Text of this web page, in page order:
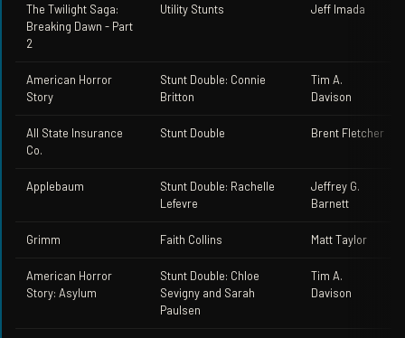
The Twilight Saga:
Breaking Dawn - Part
2
Utility Stunts Jeff Imada
American Horror
Story
Stunt Double: Connie
Britton
Tim A.
Davison
All State Insurance
Co.
Stunt Double Brent Fletcher
Applebaum
Stunt Double: Rachelle
Lefevre
Jeffrey G.
Barnett
Grimm Faith Collins Matt Taylor
American Horror
Story: Asylum
Stunt Double: Chloe
Sevigny and Sarah
Paulsen
Tim A.
Davison